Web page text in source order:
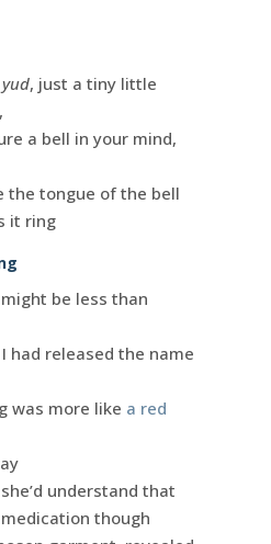
yud, just a tiny little
a bell in your mind,
the tongue of the bell
it ring
be less than
had released the name
was more like a red
understand that
though